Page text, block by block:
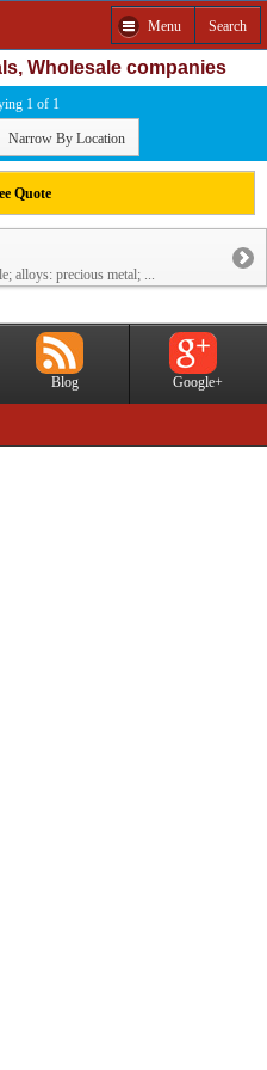
Menu Search
Wholesale companies
1 of 1
Narrow By Location
Quote
alloys: precious metal; ...
Blog Google+